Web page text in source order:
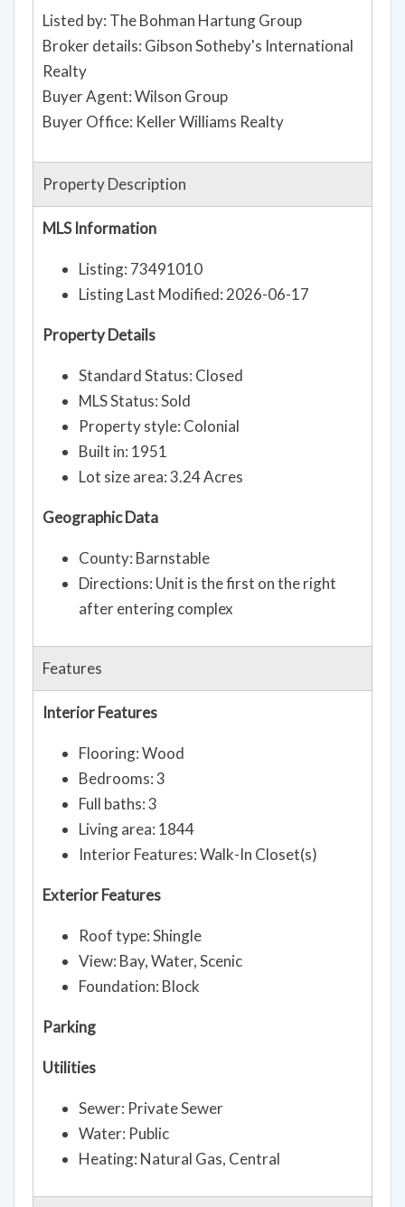
Listed by: The Bohman Hartung Group
Broker details: Gibson Sotheby's International
Realty
Buyer Agent: Wilson Group
Buyer Office: Keller Williams Realty
Property Description
MLS Information
Listing: 73491010
Listing Last Modified: 2026-06-17
Property Details
Standard Status: Closed
MLS Status: Sold
Property style: Colonial
Built in: 1951
Lot size area: 3.24 Acres
Geographic Data
County: Barnstable
Directions: Unit is the first on the right
after entering complex
Features
Interior Features
Flooring: Wood
Bedrooms: 3
Full baths: 3
Living area: 1844
Interior Features: Walk-In Closet(s)
Exterior Features
Roof type: Shingle
View: Bay, Water, Scenic
Foundation: Block
Parking
Utilities
Sewer: Private Sewer
Water: Public
Heating: Natural Gas, Central